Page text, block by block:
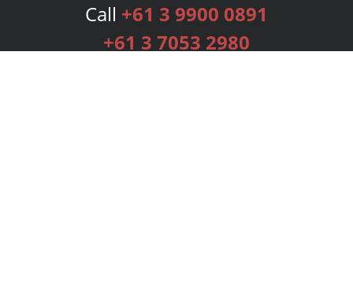
Call +61 3 9900 0891
+61 3 7053 2980